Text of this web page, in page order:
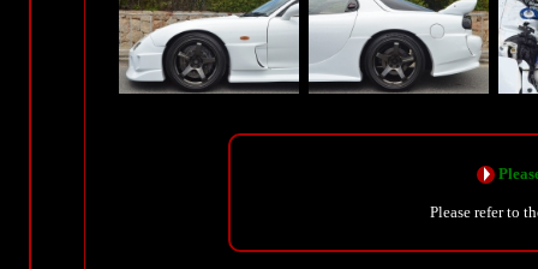
Please refer to